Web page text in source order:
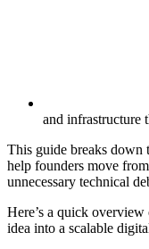
and infrastructure
This guide breaks down
help founders move
unnecessary technical
Here’s a quick overview
idea into a scalable